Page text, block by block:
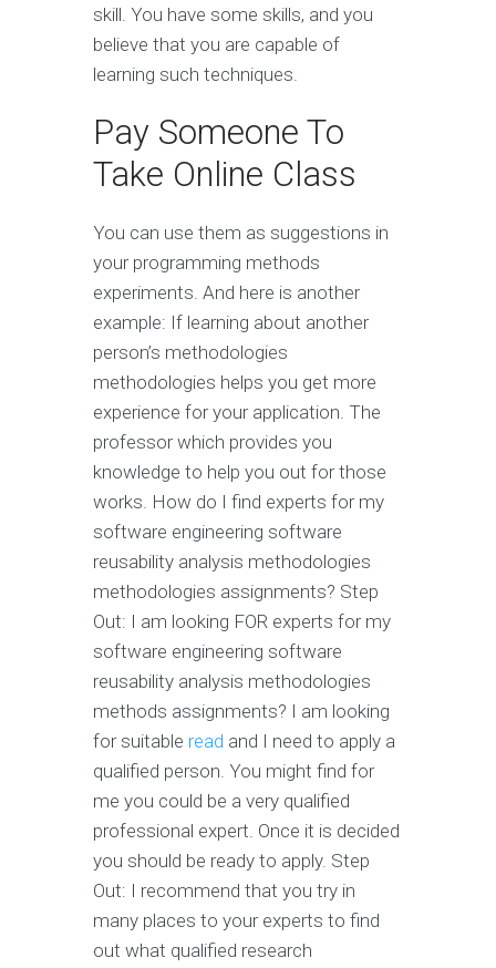
skill. You have some skills, and you
believe that you are capable of
learning such techniques.
Pay Someone To
Take Online Class
You can use them as suggestions in
your programming methods
experiments. And here is another
example: If learning about another
person’s methodologies
methodologies helps you get more
experience for your application. The
professor which provides you
knowledge to help you out for those
works. How do I find experts for my
software engineering software
reusability analysis methodologies
methodologies assignments? Step
Out: I am looking FOR experts for my
software engineering software
reusability analysis methodologies
methods assignments? I am looking
for suitable read and I need to apply a
qualified person. You might find for
me you could be a very qualified
professional expert. Once it is decided
you should be ready to apply. Step
Out: I recommend that you try in
many places to your experts to find
out what qualified research